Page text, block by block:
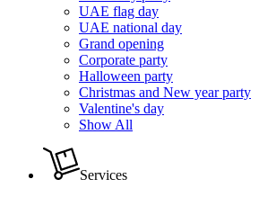
UAE flag day
UAE national day
Grand opening
Corporate party
Halloween party
Christmas and New year party
Valentine's day
Show All
Services